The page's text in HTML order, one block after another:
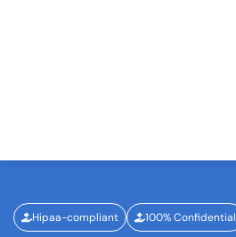
Hipaa-compliant 100% Confidential